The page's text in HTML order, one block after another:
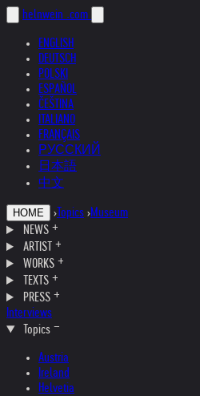
helnwein .com
ENGLISH
DEUTSCH
POLSKI
ESPAÑOL
ČEŠTINA
ITALIANO
FRANÇAIS
РУССКИЙ
日本語
中文
HOME › Topics ›Museum
NEWS
ARTIST
WORKS
TEXTS
PRESS
Interviews
Topics
Austria
Ireland
Helvetia